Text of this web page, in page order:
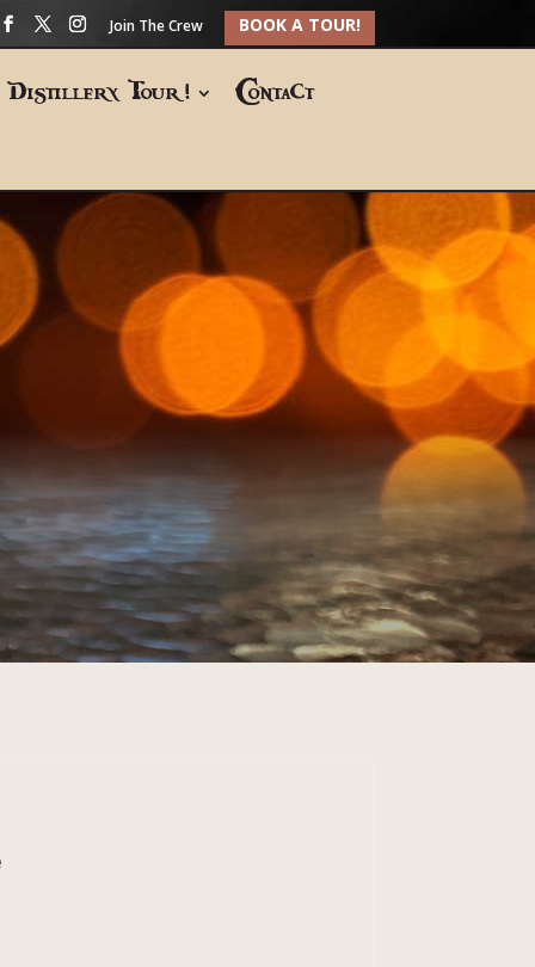
Join The Crew BOOK A TOUR!
Distillery Tour! Contact